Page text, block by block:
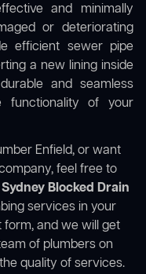
and minimally
or deteriorating
efficient sewer pipe
a new lining inside
and seamless
functionality of your
Enfield, or want
feel free to
Sydney Blocked Drain
services in your
form, and we will get
of plumbers on
quality of services.